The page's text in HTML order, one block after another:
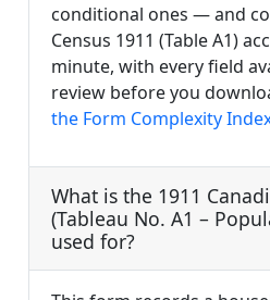
conditional ones — and
Census 1911 (Table A1)
minute, with every field
review before you
the Form Complexity
What is the 1911
(Tableau No. A1 –
used for?